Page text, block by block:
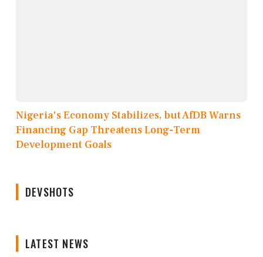
Nigeria's Economy Stabilizes, but AfDB Warns
Financing Gap Threatens Long-Term
Development Goals
DEVSHOTS
LATEST NEWS